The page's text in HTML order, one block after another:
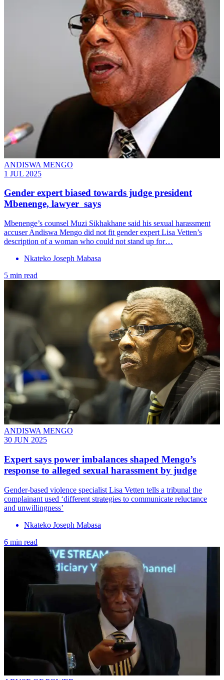
ANDISWA MENGO
1 JUL 2025
Gender expert biased towards judge president
Mbenenge, lawyer says
Mbenenge’s counsel Muzi Sikhakhane said his sexual harassment
accuser Andiswa Mengo did not fit gender expert Lisa Vetten’s
description of a woman who could not stand up for…
Nkateko Joseph Mabasa
5 min read
ANDISWA MENGO
30 JUN 2025
Expert says power imbalances shaped Mengo’s
response to alleged sexual harassment by judge
Gender-based violence specialist Lisa Vetten tells a tribunal the
complainant used ‘different strategies to communicate reluctance
and unwillingness’
Nkateko Joseph Mabasa
6 min read